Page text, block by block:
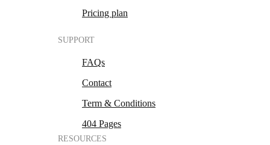
Pricing plan
SUPPORT
FAQs
Contact
Term & Conditions
404 Pages
RESOURCES